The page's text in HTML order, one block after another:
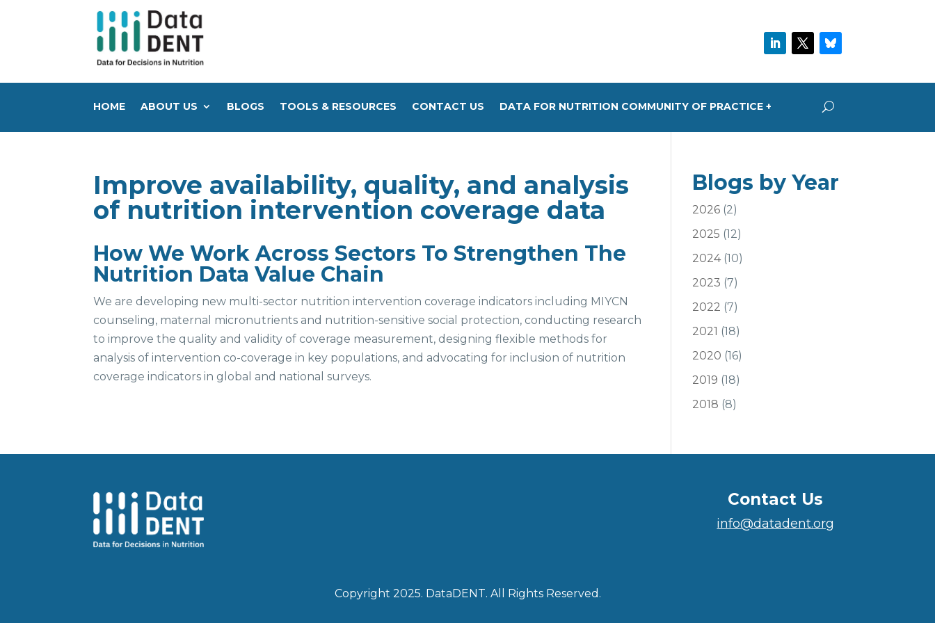
HOME ABOUT US BLOGS TOOLS & RESOURCES CONTACT US DATA FOR NUTRITION COMMUNITY OF PRACTICE +
Improve availability, quality, and analysis
of nutrition intervention coverage data
How We Work Across Sectors To Strengthen The
Nutrition Data Value Chain
We are developing new multi-sector nutrition intervention coverage indicators including MIYCN
counseling, maternal micronutrients and nutrition-sensitive social protection, conducting research
to improve the quality and validity of coverage measurement, designing flexible methods for
analysis of intervention co-coverage in key populations, and advocating for inclusion of nutrition
coverage indicators in global and national surveys.
Blogs by Year
2026(2)
2025 (12)
2024(10)
2023 (7)
2022 (7)
2021 (18)
2020 (16)
2019 (18)
2018 (8)
Contact Us
info@datadent.org
Copyright 2025. DataDENT. All Rights Reserved.